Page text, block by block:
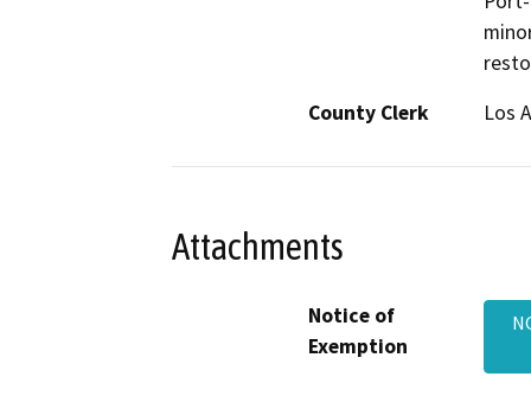
County Clerk
Los
Attachments
Notice of
Exemption